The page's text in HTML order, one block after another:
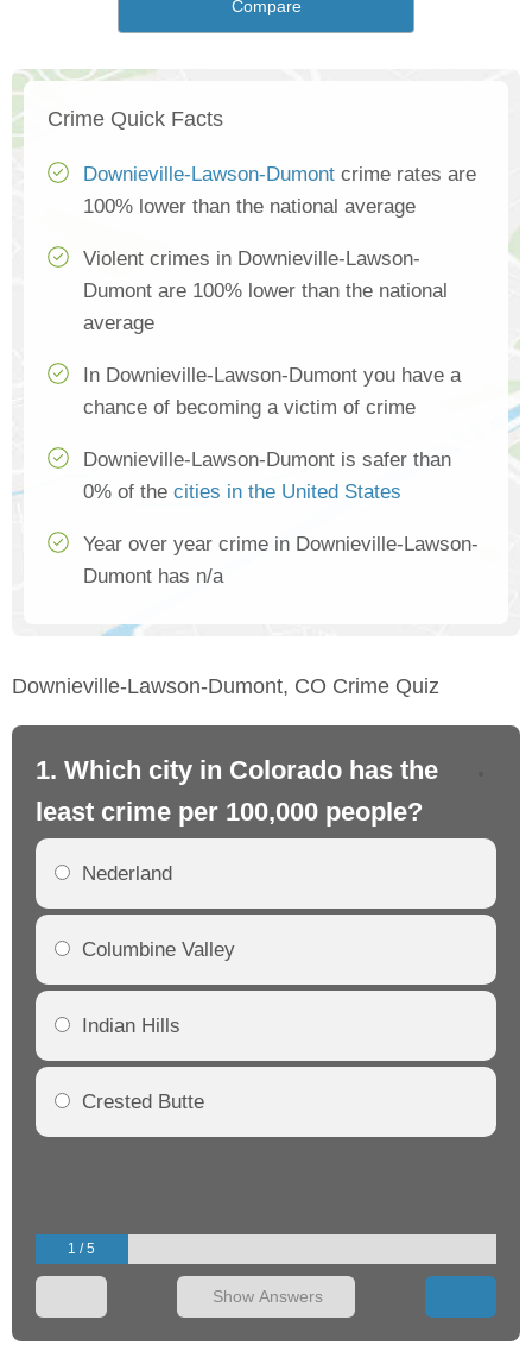
Compare
Crime Quick Facts
Downieville-Lawson-Dumont crime rates are
100% lower than the national average
Violent crimes in Downieville-Lawson-
Dumont are 100% lower than the national
average
In Downieville-Lawson-Dumont you have a
chance of becoming a victim of crime
Downieville-Lawson-Dumont is safer than
0% of the cities in the United States
Year over year crime in Downieville-Lawson-
Dumont has n/a
Downieville-Lawson-Dumont, CO Crime Quiz
1. Which city in Colorado has the
least crime per 100,000 people?
Nederland
Columbine Valley
Indian Hills
Crested Butte
1 / 5
Show Answers